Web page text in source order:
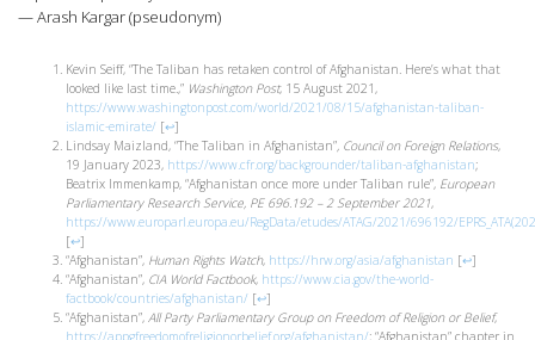
— Arash Kargar (pseudonym)
Kevin Seiff, “The Taliban has retaken control of Afghanistan. Here’s what that
looked like last time.,” Washington Post, 15 August 2021,
https://www.washingtonpost.com/world/2021/08/15/afghanistan-taliban-
islamic-emirate/ [↩]
Lindsay Maizland, “The Taliban in Afghanistan”, Council on Foreign Relations,
19 January 2023, https://www.cfr.org/backgrounder/taliban-afghanistan;
Beatrix Immenkamp, “Afghanistan once more under Taliban rule”, European
Parliamentary Research Service, PE 696.192 – 2 September 2021,
https://www.europarl.europa.eu/RegData/etudes/ATAG/2021/696192/
[↩]
“Afghanistan”, Human Rights Watch, https://hrw.org/asia/afghanistan [↩]
“Afghanistan”, CIA World Factbook, https://www.cia.gov/the-world-
factbook/countries/afghanistan/ [↩]
“Afghanistan”, All Party Parliamentary Group on Freedom of Religion or Belief,